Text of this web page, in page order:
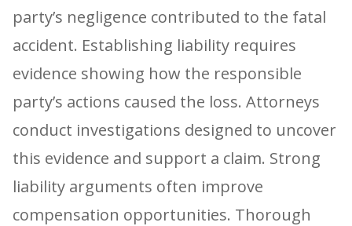
party’s negligence contributed to the fatal
accident. Establishing liability requires
evidence showing how the responsible
party’s actions caused the loss. Attorneys
conduct investigations designed to uncover
this evidence and support a claim. Strong
liability arguments often improve
compensation opportunities. Thorough